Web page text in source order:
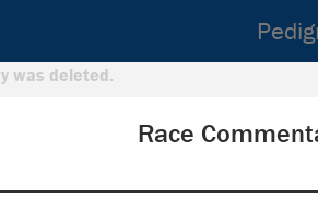
was deleted.
Race